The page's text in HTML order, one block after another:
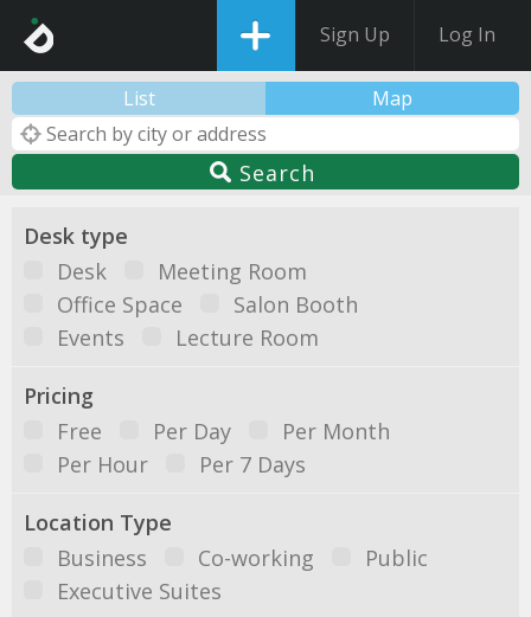
Sign Up Log In
List Map
Search
Desk type
Desk
Meeting Room
Office Space
Salon Booth
Events
Lecture Room
Pricing
Free
Per Day
Per Month
Per Hour
Per 7 Days
Location Type
Business
Co-working
Public
Executive Suites